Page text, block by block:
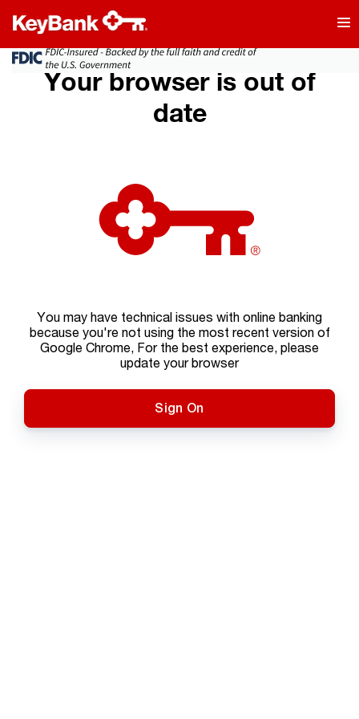
Your browser is out of
date
You may have technical issues with online banking
because you're not using the most recent version of
Google Chrome, For the best experience, please
update your browser
Sign On